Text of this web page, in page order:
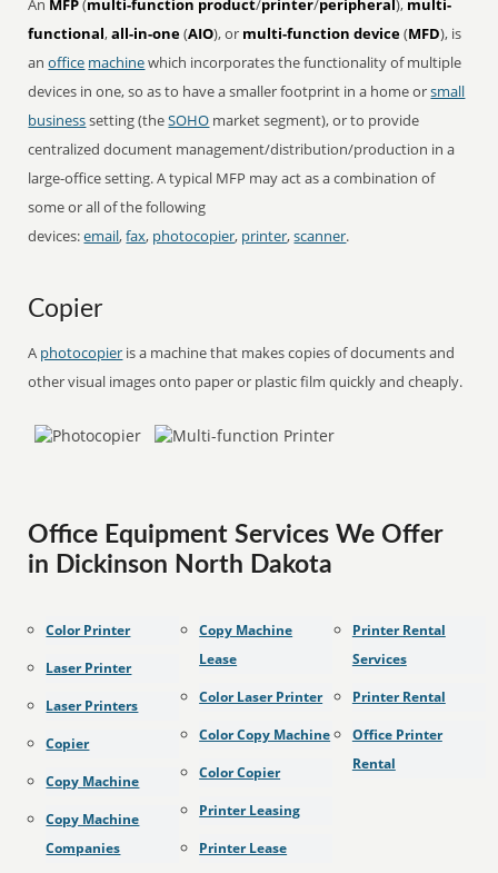
An MFP(multi-function product/printer/peripheral), multi-
functional,all-in-one(AIO), or multi-function device(MFD), is
anoffice machinewhich incorporates the functionality of multiple
devices in one, so as to have a smaller footprint in a home orsmall
businesssetting (theSOHO market segment), or to provide
centralized document management/distribution/production in a
large-office setting. A typical MFP may act as a combination of
some or all of the following
devices:email,fax, photocopier, printer,scanner.
Copier
A photocopier is a machine that makes copies of documents and
other visual images onto paper or plastic film quickly and cheaply.
Office Equipment Services We Offer
in Dickinson North Dakota
Color Printer
Laser Printer
Laser Printers
Copier
Copy Machine
Copy Machine
Companies
Copy Machine
Lease
Color Laser Printer
Color Copy Machine
Color Copier
Printer Leasing
Printer Lease
Printer Rental
Services
Printer Rental
Office Printer
Rental